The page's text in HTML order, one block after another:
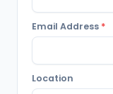
Email Address *
Location